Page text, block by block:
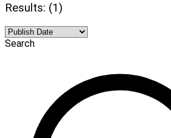
Results: (1)
Search